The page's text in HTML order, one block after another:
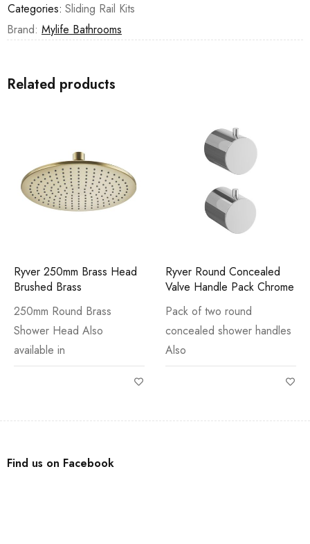
Categories: Sliding Rail Kits
Brand: Mylife Bathrooms
Related products
Ryver 250mm Brass Head
Brushed Brass
250mm Round Brass
Shower Head Also
available in
Ryver Round Concealed
Valve Handle Pack Chrome
Pack of two round
concealed shower handles
Also
Find us on Facebook